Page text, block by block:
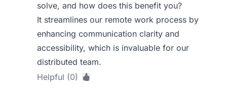
solve, and how does this benefit you?
It streamlines our remote work process by
enhancing communication clarity and
accessibility, which is invaluable for our
distributed team.
Helpful (0)